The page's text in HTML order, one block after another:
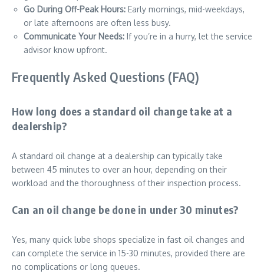
Go During Off-Peak Hours: Early mornings, mid-weekdays,
or late afternoons are often less busy.
Communicate Your Needs: If you’re in a hurry, let the service
advisor know upfront.
Frequently Asked Questions (FAQ)
How long does a standard oil change take at a
dealership?
A standard oil change at a dealership can typically take
between 45 minutes to over an hour, depending on their
workload and the thoroughness of their inspection process.
Can an oil change be done in under 30 minutes?
Yes, many quick lube shops specialize in fast oil changes and
can complete the service in 15-30 minutes, provided there are
no complications or long queues.